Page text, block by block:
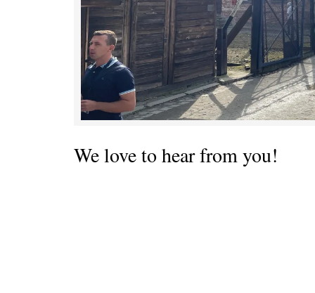
We love to hear from you!